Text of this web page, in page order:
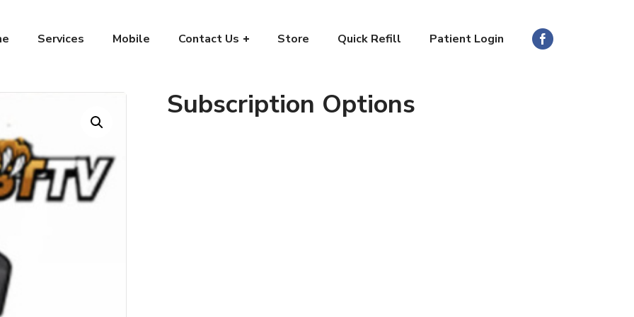
Services Mobile Contact Us Store Quick Refill Patient Login
Subscription Options